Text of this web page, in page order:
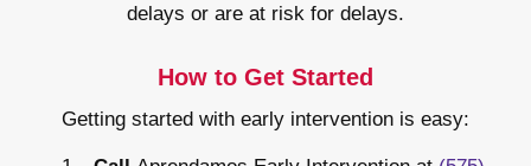
delays or are at risk for delays.
How to Get Started
Getting started with early intervention is easy: